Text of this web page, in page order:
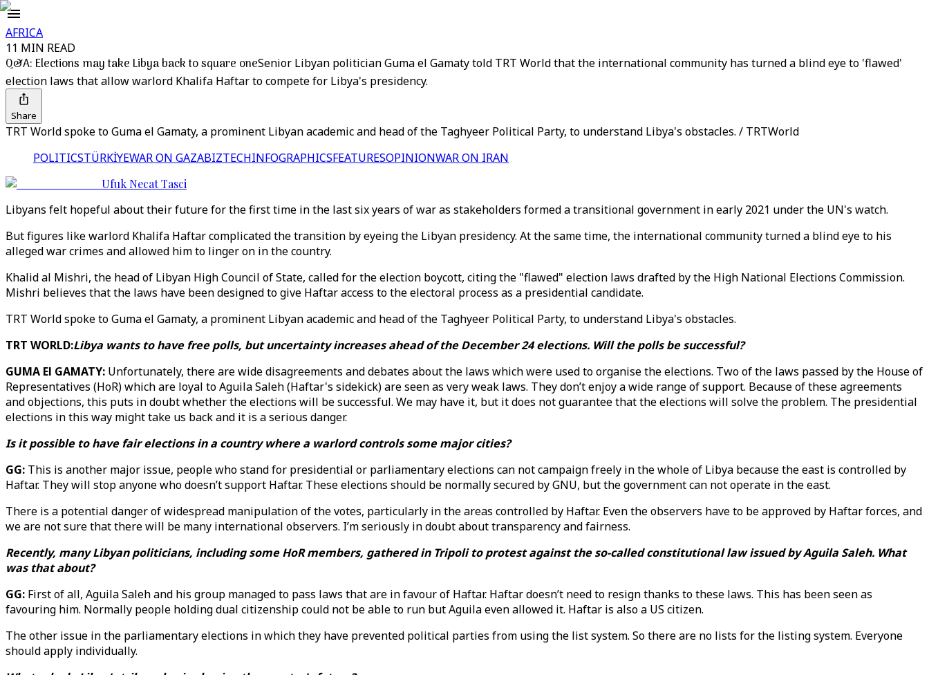
AFRICA
11 MIN READ
Q&A: Elections may take Libya back to square oneSenior Libyan politician Guma el Gamaty told TRT World that the international community has turned a blind eye to 'flawed'
election laws that allow warlord Khalifa Haftar to compete for Libya's presidency.
Share
TRT World spoke to Guma el Gamaty, a prominent Libyan academic and head of the Taghyeer Political Party, to understand Libya's obstacles. / TRTWorld
POLITICSTÜRKİYEWAR ON GAZABIZTECHINFOGRAPHICSFEATURESOPINIONWAR ON IRAN
Ufuk Necat Tasci
Libyans felt hopeful about their future for the first time in the last six years of war as stakeholders formed a transitional government in early 2021 under the UN's watch.
But figures like warlord Khalifa Haftar complicated the transition by eyeing the Libyan presidency. At the same time, the international community turned a blind eye to his
alleged war crimes and allowed him to linger on in the country.
Khalid al Mishri, the head of Libyan High Council of State, called for the election boycott, citing the "flawed" election laws drafted by the High National Elections Commission.
Mishri believes that the laws have been designed to give Haftar access to the electoral process as a presidential candidate.
TRT World spoke to Guma el Gamaty, a prominent Libyan academic and head of the Taghyeer Political Party, to understand Libya's obstacles.
TRT WORLD:Libya wants to have free polls, but uncertainty increases ahead of the December 24 elections. Will the polls be successful?
GUMA El GAMATY: Unfortunately, there are wide disagreements and debates about the laws which were used to organise the elections. Two of the laws passed by the House of
Representatives (HoR) which are loyal to Aguila Saleh (Haftar's sidekick) are seen as very weak laws. They don’t enjoy a wide range of support. Because of these agreements
and objections, this puts in doubt whether the elections will be successful. We may have it, but it does not guarantee that the elections will solve the problem. The presidential
elections in this way might take us back and it is a serious danger.
Is it possible to have fair elections in a country where a warlord controls some major cities?
GG: This is another major issue, people who stand for presidential or parliamentary elections can not campaign freely in the whole of Libya because the east is controlled by
Haftar. They will stop anyone who doesn’t support Haftar. These elections should be normally secured by GNU, but the government can not operate in the east.
There is a potential danger of widespread manipulation of the votes, particularly in the areas controlled by Haftar. Even the observers have to be approved by Haftar forces, and
we are not sure that there will be many international observers. I’m seriously in doubt about transparency and fairness.
Recently, many Libyan politicians, including some HoR members, gathered in Tripoli to protest against the so-called constitutional law issued by Aguila Saleh. What
was that about?
GG: First of all, Aguila Saleh and his group managed to pass laws that are in favour of Haftar. Haftar doesn’t need to resign thanks to these laws. This has been seen as
favouring him. Normally people holding dual citizenship could not be able to run but Aguila even allowed it. Haftar is also a US citizen.
The other issue in the parliamentary elections in which they have prevented political parties from using the list system. So there are no lists for the listing system. Everyone
should apply individually.